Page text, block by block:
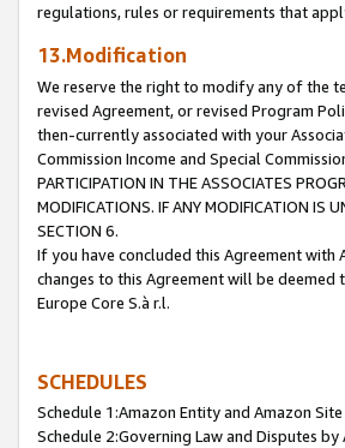
regulations, rules or requirements that
13.Modification
We reserve the right to modify any of the
revised Agreement, or revised Program
then-currently associated with your
Commission Income and Special
PARTICIPATION IN THE ASSOCIATES
MODIFICATIONS. IF ANY MODIFICATION IS
SECTION 6.
If you have concluded this Agreement with
changes to this Agreement will be deemed
Europe Core S.à r.l.
SCHEDULES
Schedule 1:Amazon Entity and Amazon
Schedule 2:Governing Law and Disputes by